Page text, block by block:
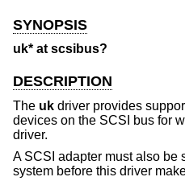
SYNOPSIS
uk* at scsibus?
DESCRIPTION
The uk driver provides
devices on the SCSI bus for
driver.
A SCSI adapter must also be
system before this driver